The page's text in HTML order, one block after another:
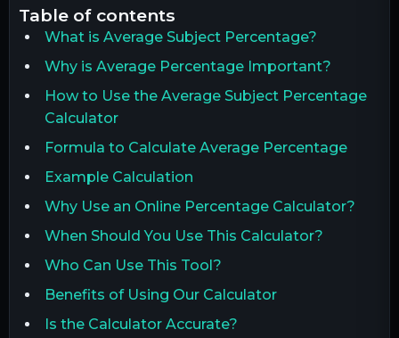
table of contents
What is Average Subject Percentage?
Why is Average Percentage Important?
How to Use the Average Subject Percentage
Calculator
Formula to Calculate Average Percentage
Example Calculation
Why Use an Online Percentage Calculator?
When Should You Use This Calculator?
Who Can Use This Tool?
Benefits of Using Our Calculator
Is the Calculator Accurate?